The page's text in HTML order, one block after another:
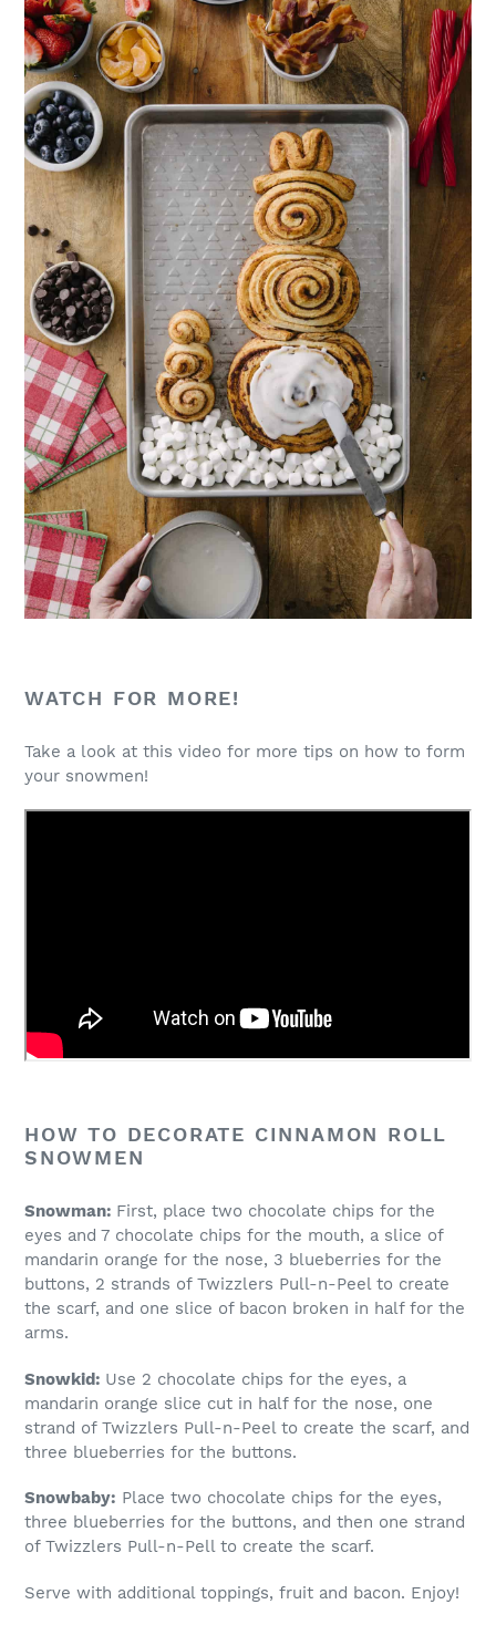
WATCH FOR MORE!
Take a look at this video for more tips on how to form
your snowmen!
HOW TO DECORATE CINNAMON ROLL
SNOWMEN
Snowman: First, place two chocolate chips for the
eyes and 7 chocolate chips for the mouth, a slice of
mandarin orange for the nose, 3 blueberries for the
buttons, 2 strands of Twizzlers Pull-n-Peel to create
the scarf, and one slice of bacon broken in half for the
arms.
Snowkid: Use 2 chocolate chips for the eyes, a
mandarin orange slice cut in half for the nose, one
strand of Twizzlers Pull-n-Peel to create the scarf, and
three blueberries for the buttons.
Snowbaby: Place two chocolate chips for the eyes,
three blueberries for the buttons, and then one strand
of Twizzlers Pull-n-Pell to create the scarf.
Serve with additional toppings, fruit and bacon. Enjoy!